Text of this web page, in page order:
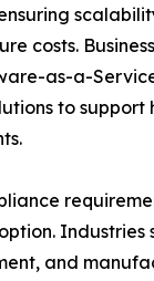
costs.
as-a-
to support
Industries
and